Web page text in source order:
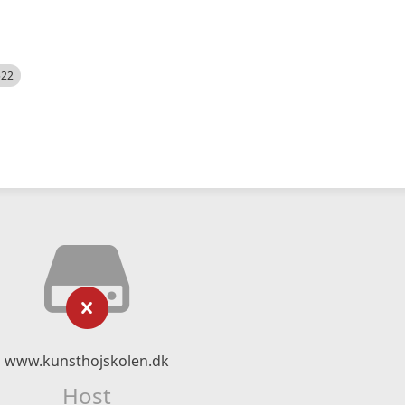
www.kunsthojskolen.dk
Host